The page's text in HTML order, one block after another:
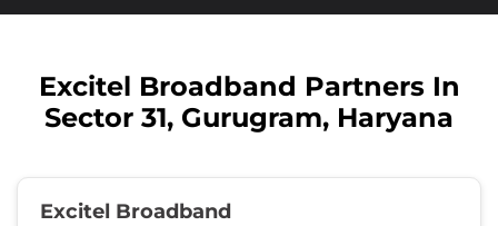
Excitel Broadband Partners In
Sector 31, Gurugram, Haryana
Excitel Broadband